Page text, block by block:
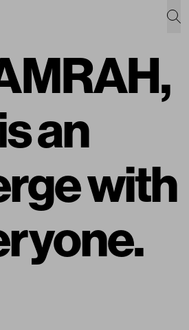
an
with